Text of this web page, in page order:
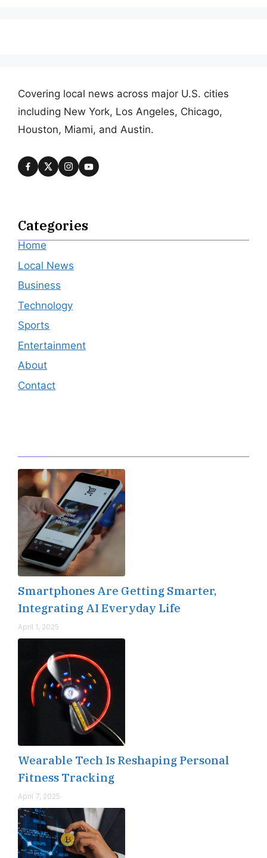
Covering local news across major U.S. cities
including New York, Los Angeles, Chicago,
Houston, Miami, and Austin.
Categories
Home
Local News
Business
Technology
Sports
Entertainment
About
Contact
Smartphones Are Getting Smarter,
Integrating AI Everyday Life
April 1, 2025
Wearable Tech Is Reshaping Personal
Fitness Tracking
April 7, 2025